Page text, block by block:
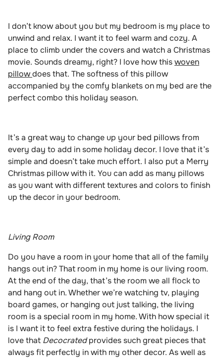
I don’t know about you but my bedroom is my place to
unwind and relax. I want it to feel warm and cozy. A
place to climb under the covers and watch a Christmas
movie. Sounds dreamy, right? I love how thiswoven
pillowdoes that. The softness of this pillow
accompanied by the comfy blankets on my bed are the
perfect combo this holiday season.
It’s a great way to change up your bed pillows from
every day to add in some holiday decor. I love that it’s
simple and doesn’t take much effort. I also put a Merry
Christmas pillow with it. You can add as many pillows
as you want with different textures and colors to finish
up the decor in your bedroom.
Living Room
Do you have a room in your home that all of the family
hangs out in? That room in my home is our living room.
At the end of the day, that’s the room we all flock to
and hang out in. Whether we’re watching tv, playing
board games, or hanging out just talking, the living
room is a special room in my home. With how special it
is I want it to feel extra festive during the holidays. I
love that Decocratedprovides such great pieces that
always fit perfectly in with my other decor. As well as